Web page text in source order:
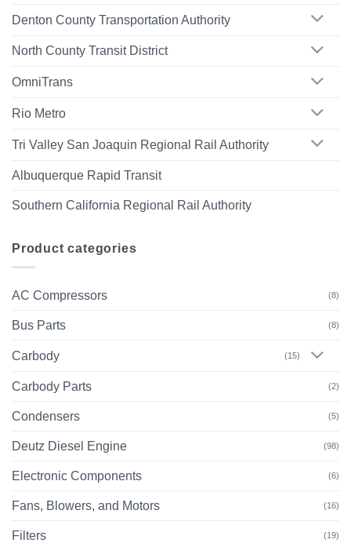
Denton County Transportation Authority
North County Transit District
OmniTrans
Rio Metro
Tri Valley San Joaquin Regional Rail Authority
Albuquerque Rapid Transit
Southern California Regional Rail Authority
Product categories
AC Compressors (8)
Bus Parts (8)
Carbody (15)
Carbody Parts (2)
Condensers (5)
Deutz Diesel Engine (98)
Electronic Components (6)
Fans, Blowers, and Motors (16)
Filters (19)